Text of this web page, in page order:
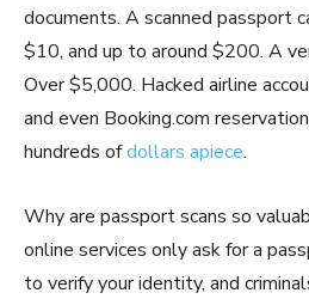
documents. A scanned passport
$10, and up to around $200. A
Over $5,000. Hacked airline
and even Booking.com
hundreds ofdollars apiece.
Why are passport scans so
online services only ask for a
to verify your identity, and